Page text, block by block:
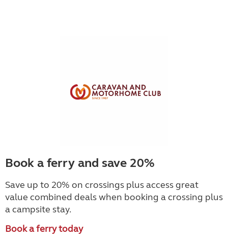
Book a ferry and save 20%
Save up to 20% on crossings plus access great
value combined deals when booking a crossing plus
a campsite stay.
Book a ferry today